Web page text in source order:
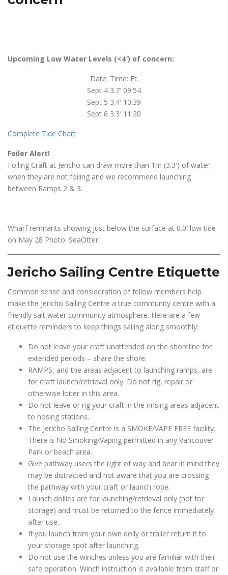
Upcoming Low Water Levels (<4′) of concern:
Date: Time: Ft.
Sept 4 3.7′ 09:54
Sept 5 3.4′ 10:39
Sept 6 3.3′ 11:20
Complete Tide Chart
Foiler Alert!
Foiling Craft at Jericho can draw more than 1m (3.3′) of water
when they are not foiling and we recommend launching
between Ramps 2 & 3.
Wharf remnants showing just below the surface at 0.0′ low tide
on May 28 Photo: SeaOtter.
Jericho Sailing Centre Etiquette
Common sense and consideration of fellow members help
make the Jericho Sailing Centre a true community centre with a
friendly salt water community atmosphere. Here are a few
etiquette reminders to keep things sailing along smoothly:
Do not leave your craft unattended on the shoreline for
extended periods – share the shore.
RAMPS, and the areas adjacent to launching ramps, are
for craft launch/retrieval only. Do not rig, repair or
otherwise loiter in this area.
Do not leave or rig your craft in the rinsing areas adjacent
to hosing stations.
The Jericho Sailing Centre is a SMOKE/VAPE FREE facility.
There is No Smoking/Vaping permitted in any Vancouver
Park or beach area.
Give pathway users the right of way and bear in mind they
may be distracted and not aware that you are crossing
the pathway with your craft or launch rope.
Launch dollies are for launching/retrieval only (not for
storage) and must be returned to the fence immediately
after use.
If you launch from your own dolly or trailer return it to
your storage spot after launching.
Do not use the winches unless you are familiar with their
safe operation. Winch instruction is available from staff or